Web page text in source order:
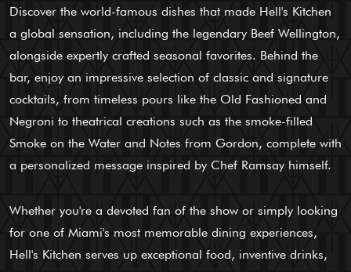
Discover the world-famous dishes that made Hell's Kitchen
a global sensation, including the legendary Beef Wellington,
alongside expertly crafted seasonal favorites. Behind the
bar, enjoy an impressive selection of classic and signature
cocktails, from timeless pours like the Old Fashioned and
Negroni to theatrical creations such as the smoke-filled
Smoke on the Water and Notes from Gordon, complete with
a personalized message inspired by Chef Ramsay himself.
Whether you're a devoted fan of the show or simply looking
for one of Miami's most memorable dining experiences,
Hell's Kitchen serves up exceptional food, inventive drinks,